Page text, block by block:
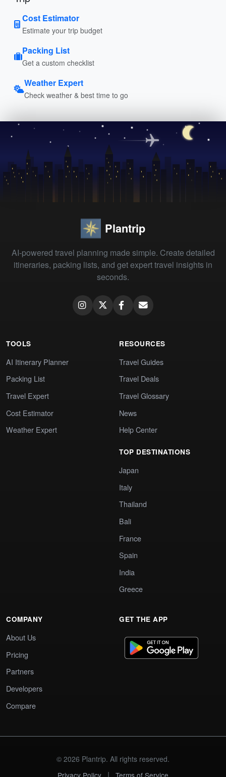
Cost Estimator
Estimate your trip budget
Packing List
Get a custom checklist
Weather Expert
Check weather & best time to go
Plantrip
AI-powered travel planning made simple. Create detailed
itineraries, packing lists, and get expert travel insights in
seconds.
TOOLS
AI Itinerary Planner
Packing List
Travel Expert
Cost Estimator
Weather Expert
RESOURCES
Travel Guides
Travel Deals
Travel Glossary
News
Help Center
TOP DESTINATIONS
Japan
Italy
Thailand
Bali
France
Spain
India
Greece
COMPANY
About Us
Pricing
Partners
Developers
Compare
GET THE APP
© 2026 Plantrip. All rights reserved.
Privacy Policy
| Terms of Service